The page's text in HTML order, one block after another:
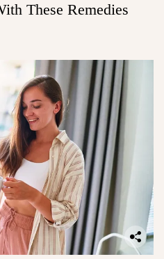
These Remedies